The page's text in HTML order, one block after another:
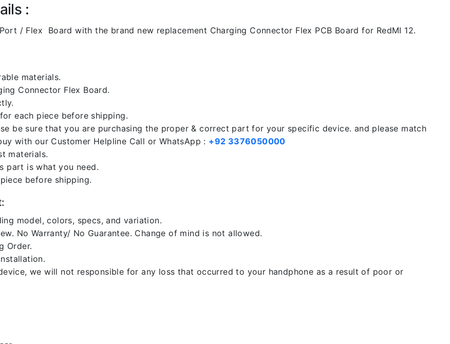
:
/ Flex Board with the brand new replacement Charging Connector Flex PCB Board for RedMI 12.
materials.
Connector Flex Board.
each piece before shipping.
be sure that you are purchasing the proper & correct part for your specific device. and please match
with our Customer Helpline Call or WhatsApp : +92 3376050000
materials.
part is what you need.
before shipping.
model, colors, specs, and variation.
No Warranty/ No Guarantee. Change of mind is not allowed.
Order.
we will not responsible for any loss that occurred to your handphone as a result of poor or